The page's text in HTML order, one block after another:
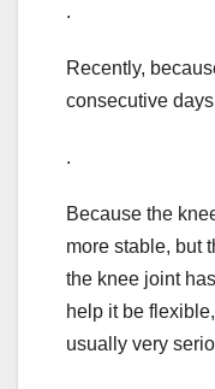
.
Recently,
consecutive
.
Because the
more stable, but
the knee joint
help it be
usually very